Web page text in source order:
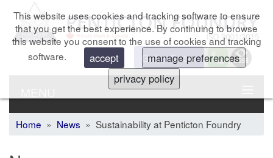
This website uses cookies and tracking software to ensure
that you get the best experience. By continuing to browse
this website you consent to the use of cookies and tracking
software.
accept
manage preferences
privacy policy
Get a Quote
Home » News » Sustainability at Penticton Foundry